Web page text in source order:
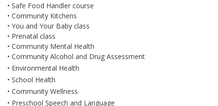
• Safe Food Handler course
• Community Kitchens
• You and Your Baby class
• Prenatal class
• Community Mental Health
• Community Alcohol and Drug Assessment
• Environmental Health
• School Health
• Community Wellness
• Preschool Speech and Language